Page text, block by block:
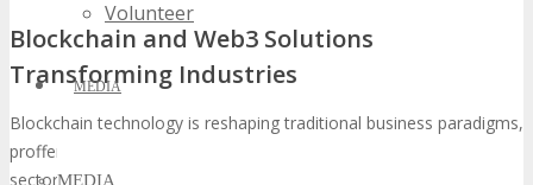
Volunteer
MEDIA
MEDIA
Blockchain and Web3 Solutions
Transforming Industries
Blockchain technology is reshaping traditional business paradigms,
proffering
sectors. At TECHSPO, attendees will have the privilege of exploring